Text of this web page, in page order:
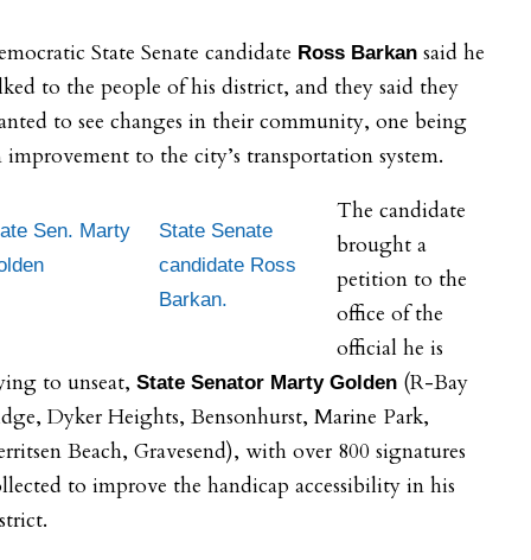
State Senate candidate Ross Barkan said he
to the people of his district, and they said they
to see changes in their community, one being
improvement to the city’s transportation system.
Sen. Marty
State Senate
candidate Ross
Barkan.
The candidate
brought a
petition to the
office of the
official he is
to unseat, State Senator Marty Golden (R-Bay
Dyker Heights, Bensonhurst, Marine Park,
Beach, Gravesend), with over 800 signatures
to improve the handicap accessibility in his